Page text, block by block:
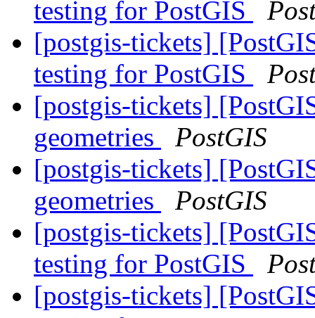
testing for PostGIS
[postgis-tickets]
testing for PostGIS
[postgis-tickets]
geometries
PostGIS
[postgis-tickets]
geometries
PostGIS
[postgis-tickets]
testing for PostGIS
[postgis-tickets]